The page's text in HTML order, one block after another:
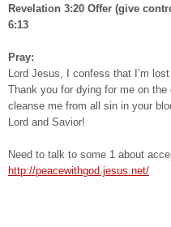
Revelation 3:20 Offer (give
6:13
Pray:
Lord Jesus, I confess that I’m
Thank you for dying for me on
cleanse me from all sin in your
Lord and Savior!
Need to talk to some 1 about
http://peacewithgod.jesus.net/